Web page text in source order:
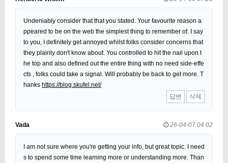
Undeniably consider that that you stated. Your favourite reason a
ppeared to be on the web the simplest thing to remember of. I say
to you, I definitely get annoyed whilst folks consider concerns that
they plainly don't know about. You controlled to hit the nail upon t
he top and also defined out the entire thing with no need side-effe
cts , folks could take a signal. Will probably be back to get more. T
hanks https://blog.skufel.net/
답변
삭제
Vada 26-04-07 04:02
I am not sure where you're getting your info, but great topic. I need
s to spend some time learning more or understanding more. Than